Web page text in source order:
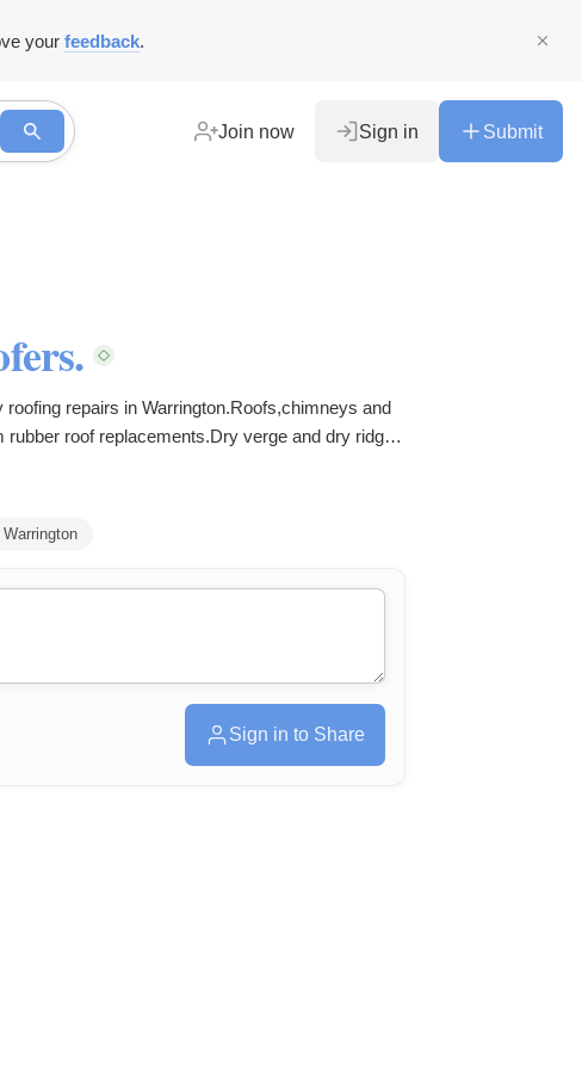
your feedback.
Join now Sign in Submit
repairs in Warrington.Roofs,chimneys and
roof replacements.Dry verge and dry ridge
Sign in to Share